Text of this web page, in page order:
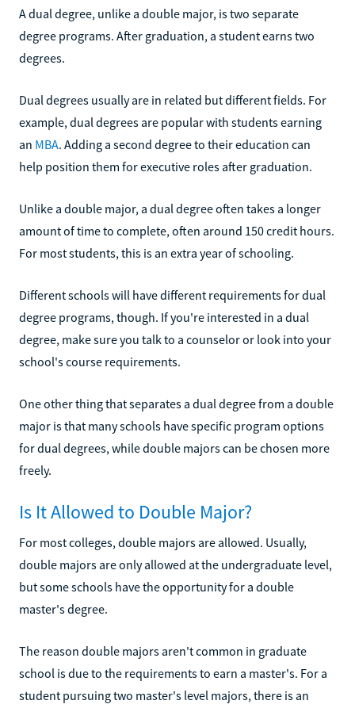
A dual degree, unlike a double major, is two separate
degree programs. After graduation, a student earns two
degrees.
Dual degrees usually are in related but different fields. For
example, dual degrees are popular with students earning
an MBA. Adding a second degree to their education can
help position them for executive roles after graduation.
Unlike a double major, a dual degree often takes a longer
amount of time to complete, often around 150 credit hours.
For most students, this is an extra year of schooling.
Different schools will have different requirements for dual
degree programs, though. If you're interested in a dual
degree, make sure you talk to a counselor or look into your
school's course requirements.
One other thing that separates a dual degree from a double
major is that many schools have specific program options
for dual degrees, while double majors can be chosen more
freely.
Is It Allowed to Double Major?
For most colleges, double majors are allowed. Usually,
double majors are only allowed at the undergraduate level,
but some schools have the opportunity for a double
master's degree.
The reason double majors aren't common in graduate
school is due to the requirements to earn a master's. For a
student pursuing two master's level majors, there is an